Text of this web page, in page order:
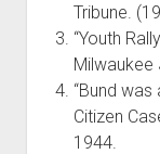
Tribune.
“Youth
Milwaukee
“Bund
Citizen
1944.